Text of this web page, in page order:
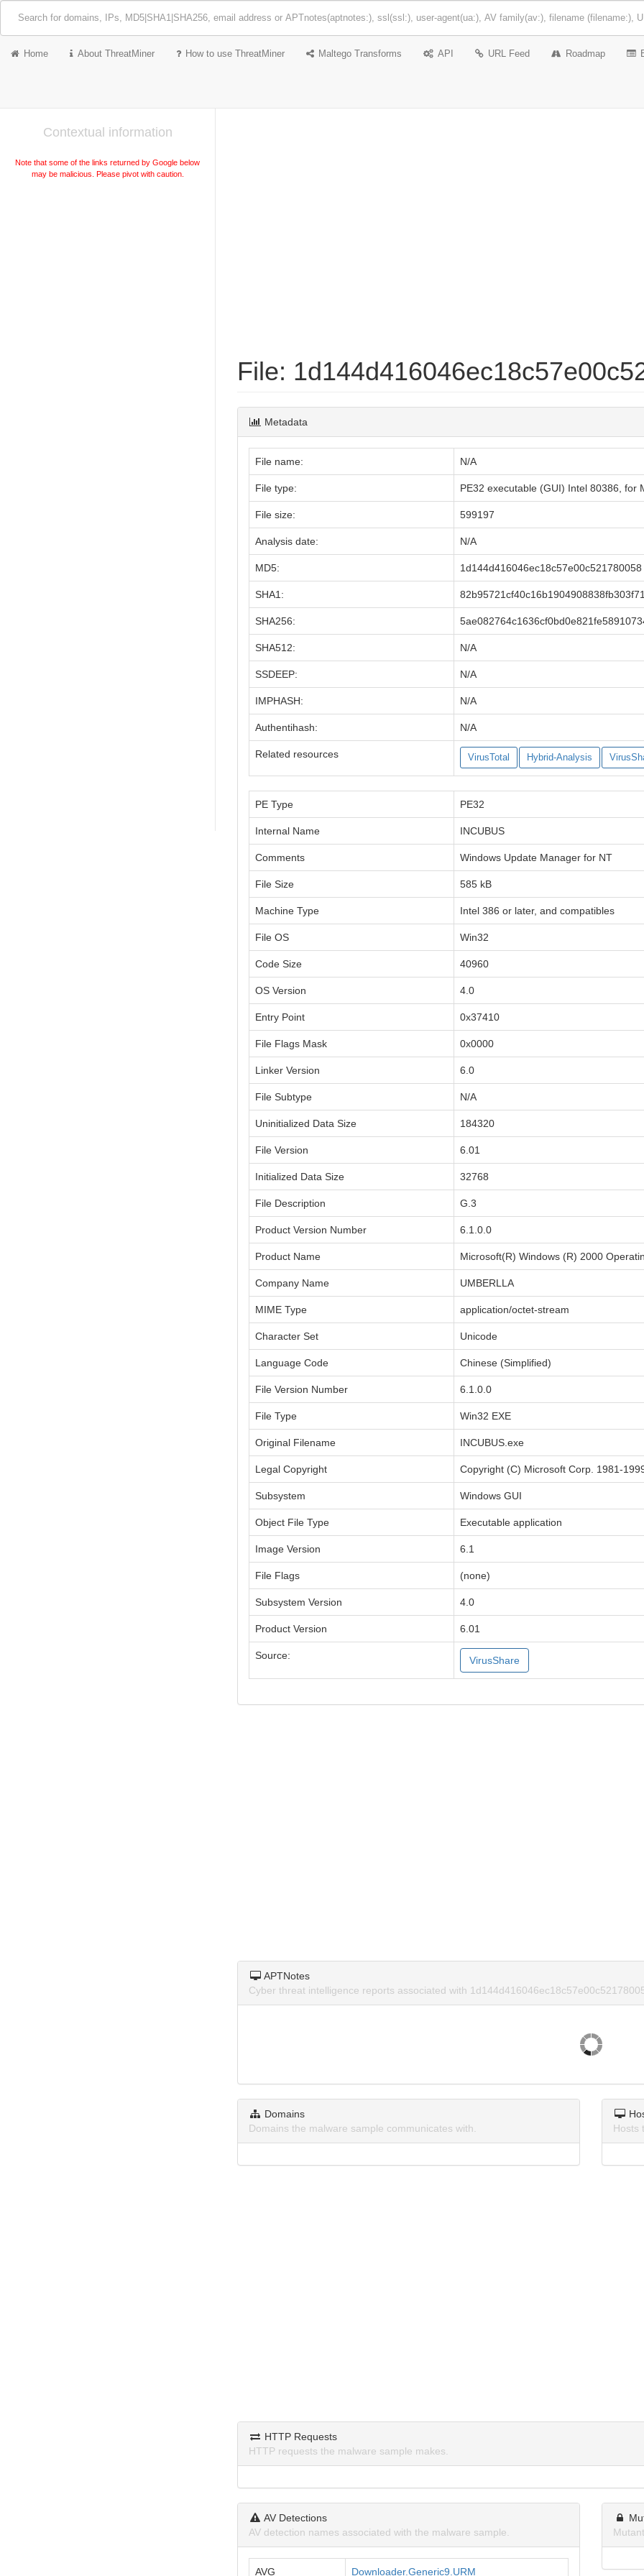
Home About ThreatMiner How to use ThreatMiner Maltego Transforms API URL Feed Roadmap
Contextual information
Note that some of the links returned by Google below
may be malicious. Please pivot with caution.
File:
Metadata
File name: N/A
File type: PE32 executable (GUI) Intel 80386, for
File size: 599197
Analysis date: N/A
MD5: 1d144d416046ec18c57e00c521780058
SHA1:
SHA256:
SHA512: N/A
SSDEEP: N/A
IMPHASH: N/A
Authentihash: N/A
Related resources VirusTotal Hybrid-Analysis
PE Type PE32
Internal Name INCUBUS
Comments Windows Update Manager for NT
File Size 585 kB
Machine Type Intel 386 or later, and compatibles
File OS Win32
Code Size 40960
OS Version 4.0
Entry Point 0x37410
File Flags Mask 0x0000
Linker Version 6.0
File Subtype N/A
Uninitialized Data Size 184320
File Version 6.01
Initialized Data Size 32768
File Description G.3
Product Version Number 6.1.0.0
Product Name Microsoft(R) Windows (R) 2000
Company Name UMBERLLA
MIME Type application/octet-stream
Character Set Unicode
Language Code Chinese (Simplified)
File Version Number 6.1.0.0
File Type Win32 EXE
Original Filename INCUBUS.exe
Legal Copyright Copyright (C) Microsoft Corp. 1981-
Subsystem Windows GUI
Object File Type Executable application
Image Version 6.1
File Flags (none)
Subsystem Version 4.0
Product Version 6.01
Source: VirusShare
APTNotes
Cyber threat intelligence reports associated with
Domains
Domains the malware sample communicates with.
Hosts
HTTP Requests
HTTP requests the malware sample makes.
AV Detections
AV detection names associated with the malware sample.
AVG Downloader.Generic9.URM